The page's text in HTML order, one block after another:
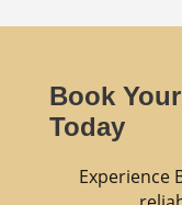
Book
Today
Experience